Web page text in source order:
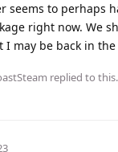
seems to perhaps
right now. We
I may be back in
replied to this.